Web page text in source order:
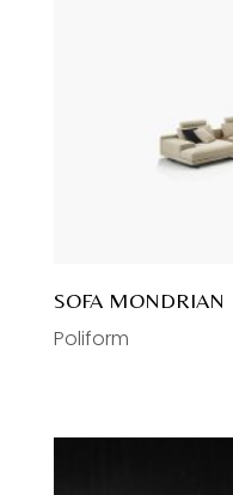
SOFA MONDRIAN
Poliform